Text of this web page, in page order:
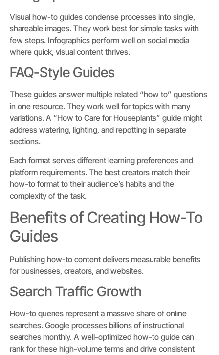
Visual how-to guides condense processes into single,
shareable images. They work best for simple tasks with
few steps. Infographics perform well on social media
where quick, visual content thrives.
FAQ-Style Guides
These guides answer multiple related “how to” questions
in one resource. They work well for topics with many
variations. A “How to Care for Houseplants” guide might
address watering, lighting, and repotting in separate
sections.
Each format serves different learning preferences and
platform requirements. The best creators match their
how-to format to their audience’s habits and the
complexity of the task.
Benefits of Creating How-To
Guides
Publishing how-to content delivers measurable benefits
for businesses, creators, and websites.
Search Traffic Growth
How-to queries represent a massive share of online
searches. Google processes billions of instructional
searches monthly. A well-optimized how-to guide can
rank for these high-volume terms and drive consistent